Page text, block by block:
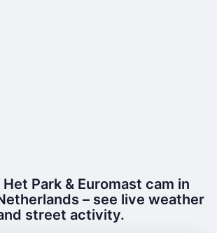
Park & Euromast cam in
– see live weather
street activity.